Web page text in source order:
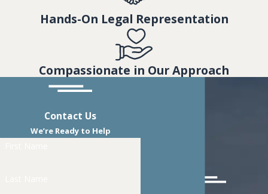
Hands-On Legal Representation
Compassionate in Our Approach
Contact Us
We’re Ready to Help